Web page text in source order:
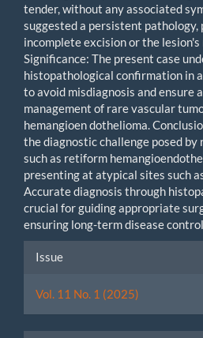
tender, without any associated
suggested a persistent pathology,
incomplete excision or the
Significance: The present case
histopathological confirmation in
to avoid misdiagnosis and ensure
management of rare vascular
hemangioen dothelioma.
the diagnostic challenge posed by
such as retiform
presenting at atypical sites such
Accurate diagnosis through
crucial for guiding appropriate
ensuring long-term disease control.
Article
Details
Issue
Vol. 11 No. 1 (2025)